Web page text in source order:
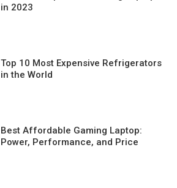
in 2023
Top 10 Most Expensive Refrigerators
in the World
Best Affordable Gaming Laptop:
Power, Performance, and Price